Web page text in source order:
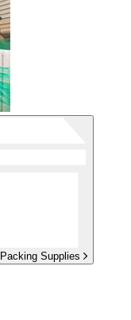
Supplies